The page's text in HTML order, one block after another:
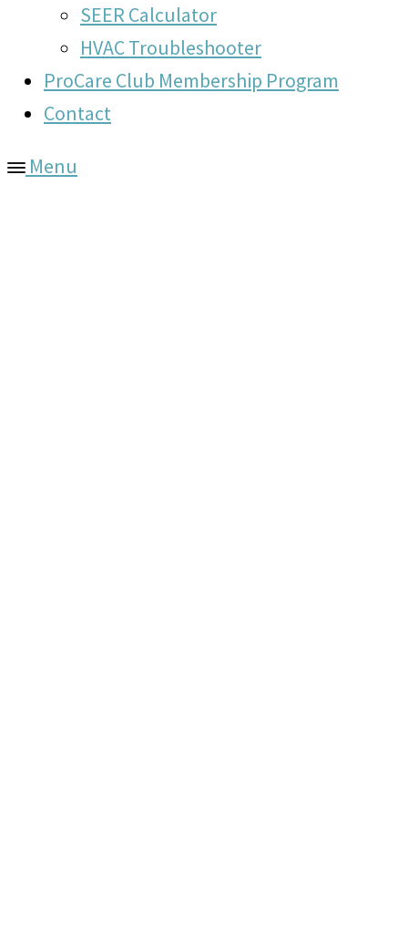
SEER Calculator
HVAC Troubleshooter
ProCare Club Membership Program
Contact
Menu